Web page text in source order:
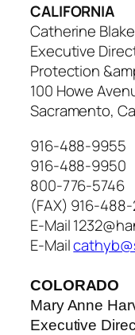
CALIFORNIA
Catherine
Executive
Protection
100 Howe
Sacramento,
916-488-
916-488-
800-776-5746
(FAX) 916-
E-Mail
E-Mail
COLORADO
Mary Anne
Executive